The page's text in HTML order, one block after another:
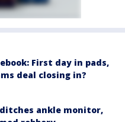
First day in pads,
deal closing in?
ankle monitor,